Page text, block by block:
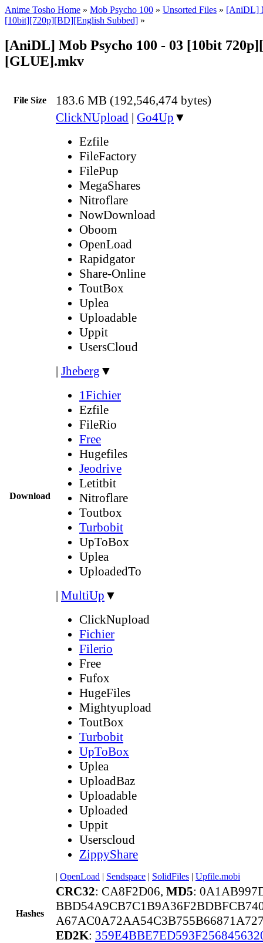
Anime Tosho Home » Mob Psycho 100 » Unsorted Files » [AniDL]
[10bit][720p][BD][English Subbed] »
[AniDL] Mob Psycho 100 - 03 [10bit
[GLUE].mkv
File Size 183.6 MB (192,546,474 bytes)
Download
ClickNUpload | Go4Up ▼
Ezfile
FileFactory
FilePup
MegaShares
Nitroflare
NowDownload
Oboom
OpenLoad
Rapidgator
Share-Online
ToutBox
Uplea
Uploadable
Uppit
UsersCloud
| Jheberg ▼
1Fichier
Ezfile
FileRio
Free
Hugefiles
Jeodrive
Letitbit
Nitroflare
Toutbox
Turbobit
UpToBox
Uplea
UploadedTo
| MultiUp ▼
ClickNupload
Fichier
Filerio
Free
Fufox
HugeFiles
Mightyupload
ToutBox
Turbobit
UpToBox
Uplea
UploadBaz
Uploadable
Uploaded
Uppit
Userscloud
ZippyShare
| OpenLoad | Sendspace | SolidFiles | Upfile.mobi
Hashes
CRC32: CA8F2D06, MD5:
ED2K: